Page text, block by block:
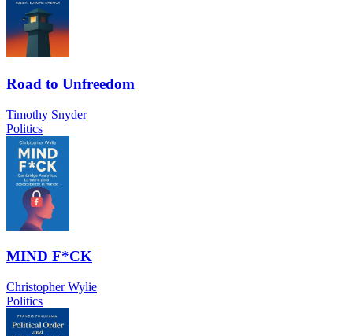
Road to Unfreedom
Timothy Snyder
Politics
MIND F*CK
Christopher Wylie
Politics